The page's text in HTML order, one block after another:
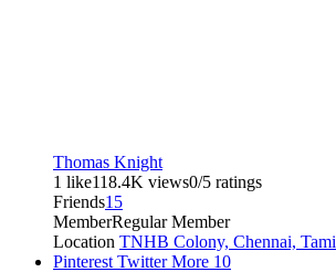
Thomas Knight
1 like118.4K views0/5 ratings
Friends15
MemberRegular Member
Location TNHB Colony, Chennai,
Pinterest TwitterMore 10